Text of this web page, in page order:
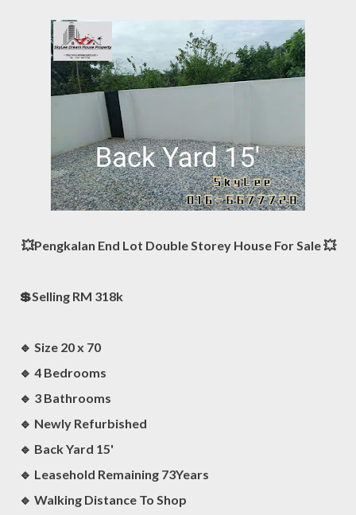
💥Pengkalan End Lot Double Storey House For Sale 💥
💲Selling RM 318k
🔹️ Size 20 x 70
🔹 4 Bedrooms
🔹 3 Bathrooms
🔹️ Newly Refurbished
🔹 Back Yard 15'
🔹️ Leasehold Remaining 73Years
🔹️ Walking Distance To Shop